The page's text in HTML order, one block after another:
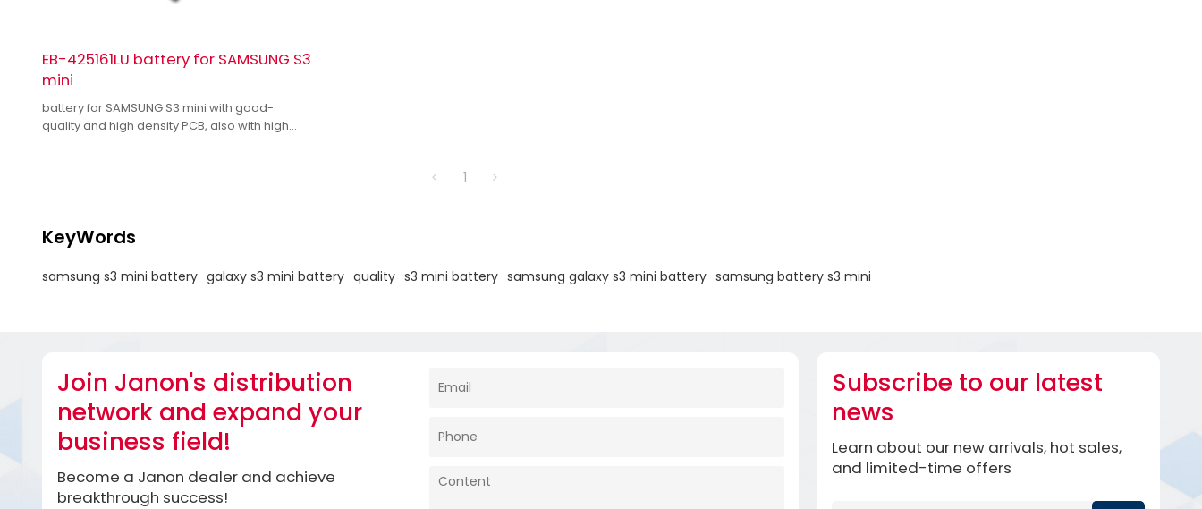
EB-425161LU battery for SAMSUNG S3
mini
battery for SAMSUNG S3 mini with good-
quality and high density PCB, also with high
1
KeyWords
samsung s3 mini battery galaxy s3 mini battery quality s3 mini battery samsung galaxy s3 mini battery samsung battery s3 mini
Join Janon's distribution
network and expand your
business field!
Become a Janon dealer and achieve
breakthrough success!
Subscribe to our latest
news
Learn about our new arrivals, hot sales,
and limited-time offers